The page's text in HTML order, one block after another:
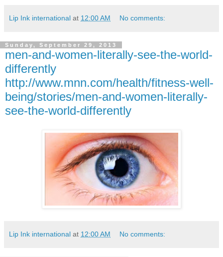
Lip Ink international at 12:00 AM No comments:
Sunday, September 29, 2013
men-and-women-literally-see-the-world-
differently
http://www.mnn.com/health/fitness-well-
being/stories/men-and-women-literally-
see-the-world-differently
Lip Ink international at 12:00 AM No comments: